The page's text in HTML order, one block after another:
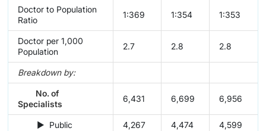
Doctor to Population
Ratio
1:369 1:354 1:353
Doctor per 1,000
Population
2.7 2.8 2.8
Breakdown by:
No. of
Specialists
6,431 6,699 6,956
► Public 4,267 4,474 4,599